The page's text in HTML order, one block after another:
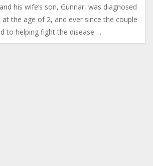
his wife’s son, Gunnar, was diagnosed
the age of 2, and ever since the couple
to helping fight the disease….